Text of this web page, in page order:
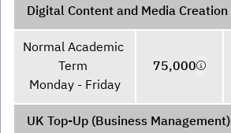
Digital Content and Media Creation
Normal Academic
Term
Monday - Friday
75,000
UK Top-Up (Business Management)